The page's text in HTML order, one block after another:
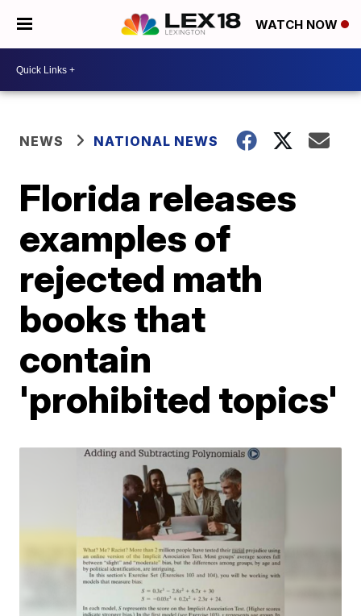
WATCH NOW
NEWS NATIONAL NEWS
Florida releases
examples of
rejected math
books that
contain
'prohibited topics'